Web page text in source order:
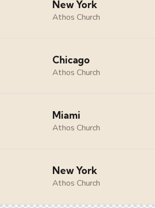
New York
Athos Church
Chicago
Athos Church
Miami
Athos Church
New York
Athos Church